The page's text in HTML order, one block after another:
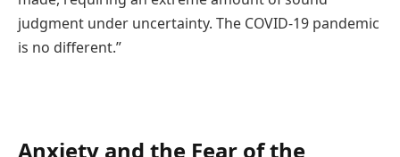
judgment under uncertainty. The COVID-19 pandemic
is no different.”
Anxiety and the Fear of the